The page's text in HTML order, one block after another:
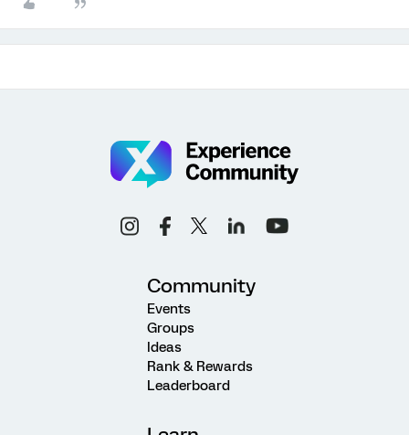
Community
Events
Groups
Ideas
Rank & Rewards
Leaderboard